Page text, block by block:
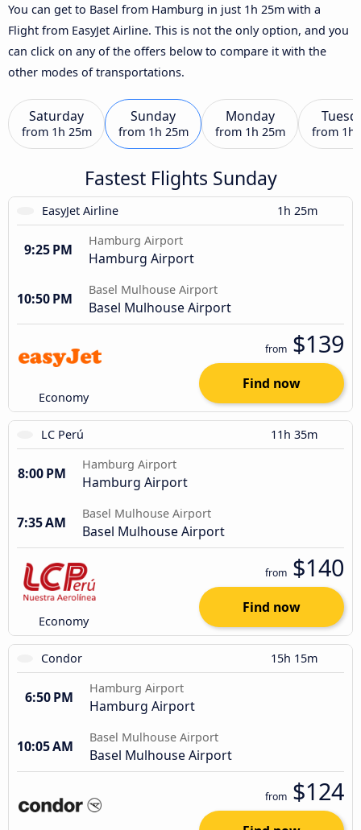
You can get to Basel from Hamburg in just 1h 25m with a
Flight from EasyJet Airline. This is not the only option, and you
can click on any of the offers below to compare it with the
other modes of transportations.
Saturday
from 1h 25m
Sunday
from 1h 25m
Monday
from 1h 25m from 1h
Fastest Flights Sunday
EasyJet Airline 1h 25m
9:25 PM
Hamburg Airport
Hamburg Airport
10:50 PM
Basel Mulhouse Airport
Basel Mulhouse Airport
Economy
from $139
Find now
LC Perú 11h 35m
8:00 PM
Hamburg Airport
Hamburg Airport
7:35 AM
Basel Mulhouse Airport
Basel Mulhouse Airport
Economy
from $140
Find now
Condor 15h 15m
6:50 PM
Hamburg Airport
Hamburg Airport
10:05 AM
Basel Mulhouse Airport
Basel Mulhouse Airport
from $124